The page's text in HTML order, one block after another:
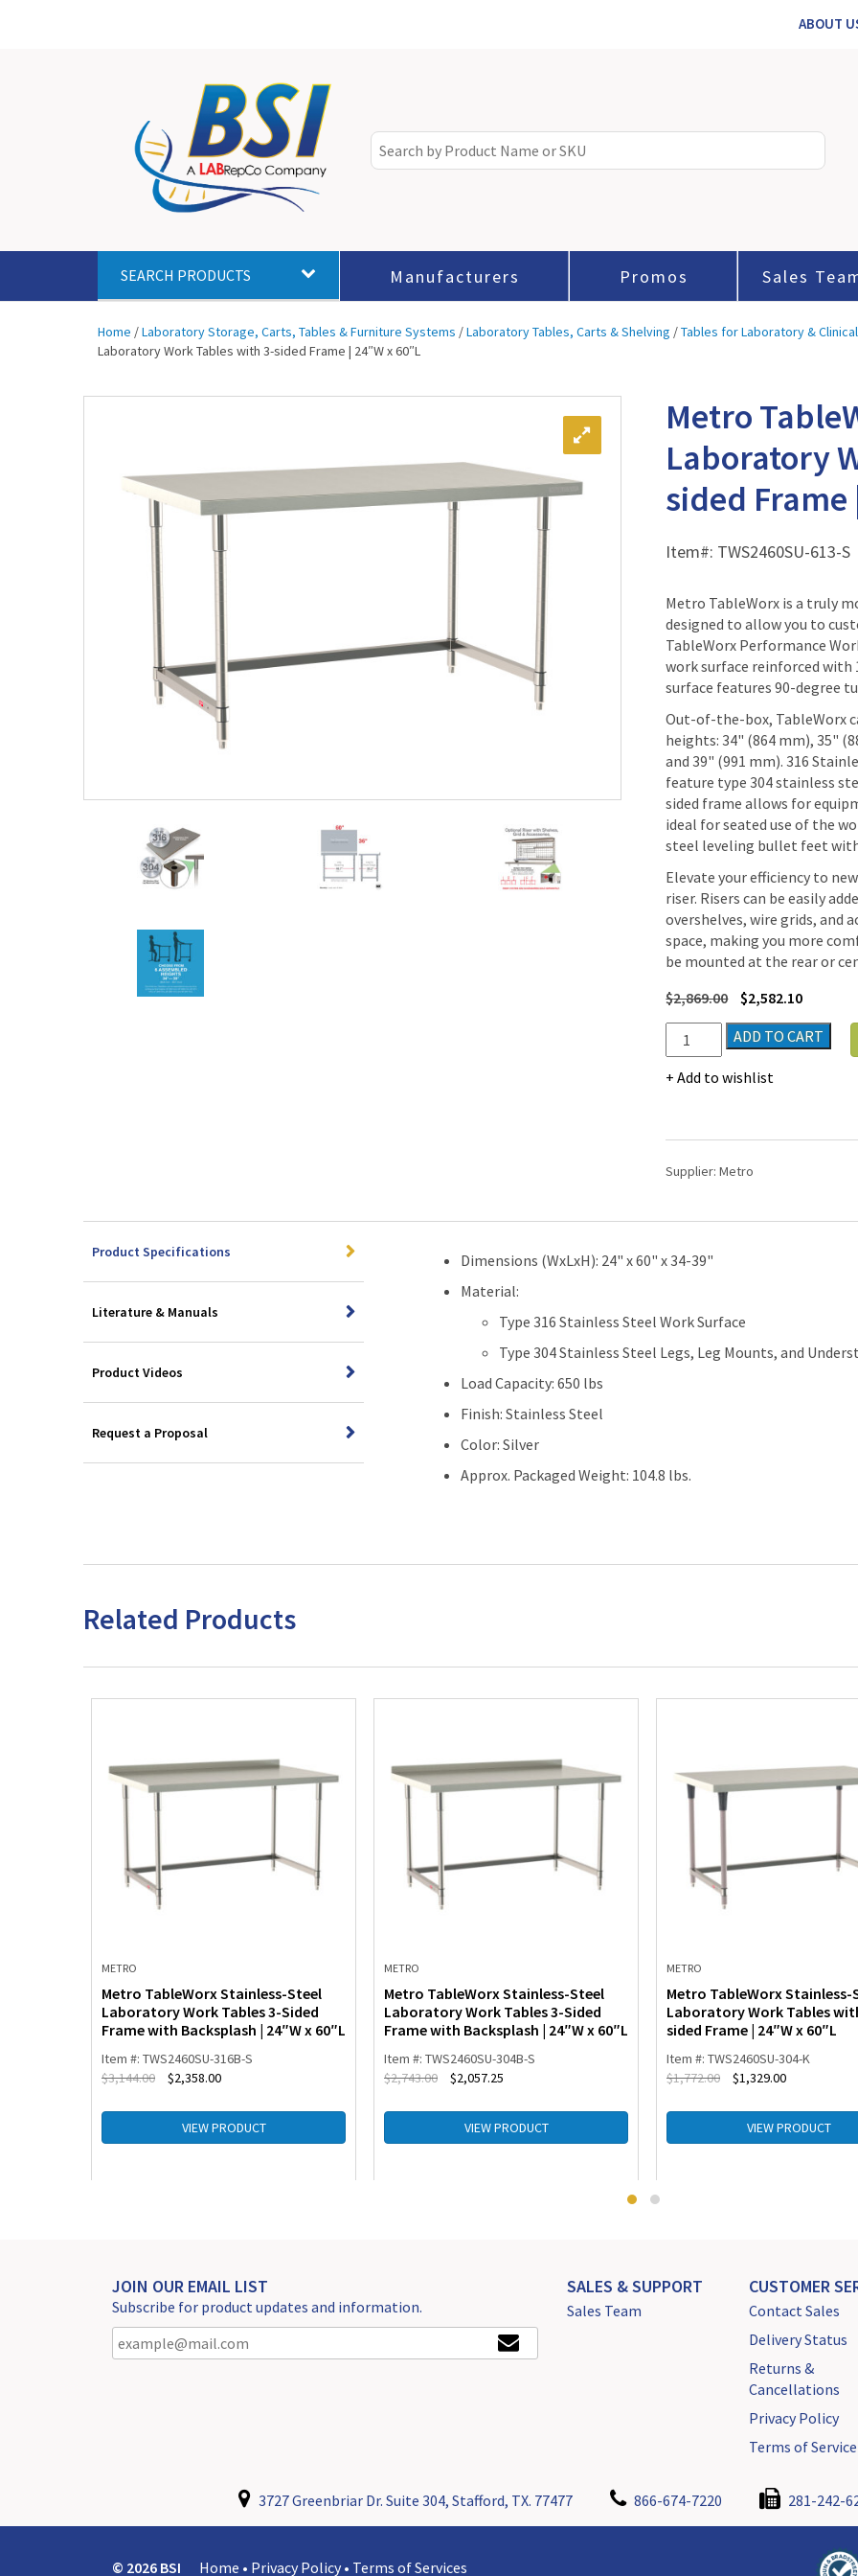
ABOUT
SEARCH PRODUCTS Manufacturers Promos Sales
Home /Laboratory Storage, Carts, Tables & Furniture Systems /Laboratory Tables, Carts & Shelving /Tables for Laboratory &
Laboratory Work Tables with 3-sided Frame | 24″W x 60″L
Metro
Laboratory
sided Frame
Item#: TWS2460SU-613-S
Metro TableWorx is a truly
designed to allow you to
TableWorx Performance
work surface reinforced with
surface features 90-degree
Out-of-the-box, TableWorx
heights: 34" (864 mm), 35"
and 39" (991 mm). 316
feature type 304 stainless
sided frame allows for
ideal for seated use of the
steel leveling bullet feet
Elevate your efficiency to
riser. Risers can be easily
overshelves, wire grids, and
space, making you more
be mounted at the rear or
$2,869.00 $2,582.10
Metro
TableWorx
Stainless-
Work
with
sided
|
60"L
quantity
ADD TO CART
Add to wishlist
Supplier:Metro
Product Specifications
Literature & Manuals
Product Videos
Request a Proposal
Dimensions (WxLxH): 24" x 60" x 34-39"
Material:
Type 316 Stainless Steel Work Surface
Type 304 Stainless Steel Legs, Leg Mounts, and
Load Capacity: 650 lbs
Finish: Stainless Steel
Color: Silver
Approx. Packaged Weight: 104.8 lbs.
Related Products
METRO
Metro TableWorx Stainless-Steel
Laboratory Work Tables 3-Sided
Frame with Backsplash | 24″W x 60″L
Item #: TWS2460SU-316B-S
$3,144.00 $2,358.00
VIEW PRODUCT
METRO
Metro TableWorx Stainless-Steel
Laboratory Work Tables 3-Sided
Frame with Backsplash | 24″W x 60″L
Item #: TWS2460SU-304B-S
$2,743.00 $2,057.25
VIEW PRODUCT
METRO
Metro TableWorx Stainless-
Laboratory Work Tables
sided Frame | 24″W x 60″L
Item #: TWS2460SU-304-K
$1,772.00 $1,329.00
VIEW PRODUCT
JOIN OUR EMAIL LIST
Subscribe for product updates and information.
SALES & SUPPORT
Sales Team
CUSTOMER
Contact Sales
Delivery Status
Returns &
Cancellations
Privacy Policy
Terms of Service
3727 Greenbriar Dr. Suite 304, Stafford, TX. 77477 866-674-7220 281-242-
© 2026 BSI Home • Privacy Policy • Terms of Services